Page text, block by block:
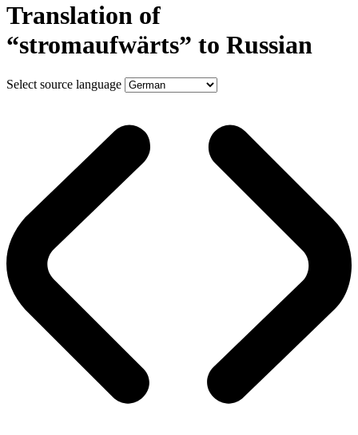
Translation of
“stromaufwärts” to Russian
Select source language